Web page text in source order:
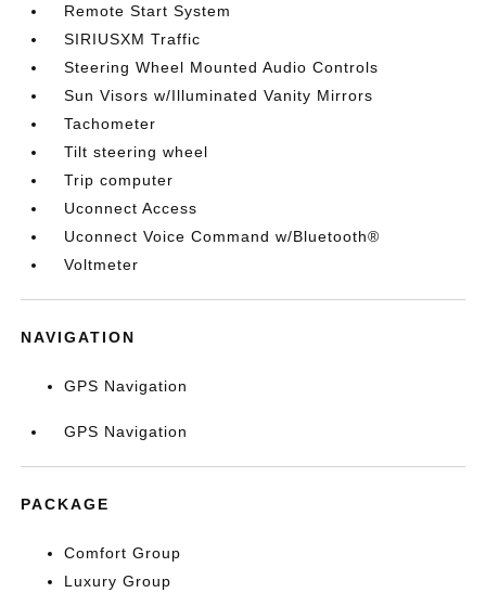
Remote Start System
SIRIUSXM Traffic
Steering Wheel Mounted Audio Controls
Sun Visors w/Illuminated Vanity Mirrors
Tachometer
Tilt steering wheel
Trip computer
Uconnect Access
Uconnect Voice Command w/Bluetooth®
Voltmeter
NAVIGATION
GPS Navigation
GPS Navigation
PACKAGE
Comfort Group
Luxury Group